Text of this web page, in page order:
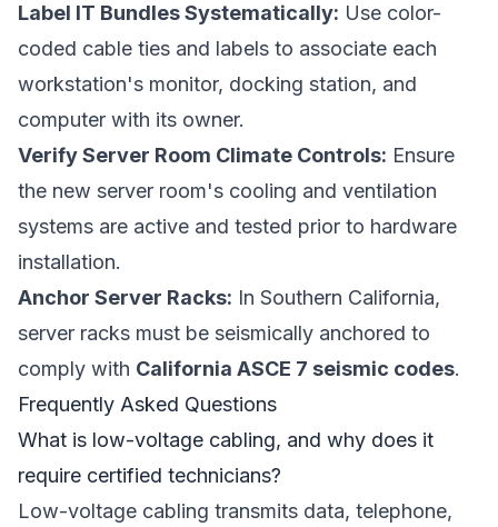
Label IT Bundles Systematically: Use color-
coded cable ties and labels to associate each
workstation's monitor, docking station, and
computer with its owner.
Verify Server Room Climate Controls: Ensure
the new server room's cooling and ventilation
systems are active and tested prior to hardware
installation.
Anchor Server Racks: In Southern California,
server racks must be seismically anchored to
comply with California ASCE 7 seismic codes.
Frequently Asked Questions
What is low-voltage cabling, and why does it
require certified technicians?
Low-voltage cabling transmits data, telephone,